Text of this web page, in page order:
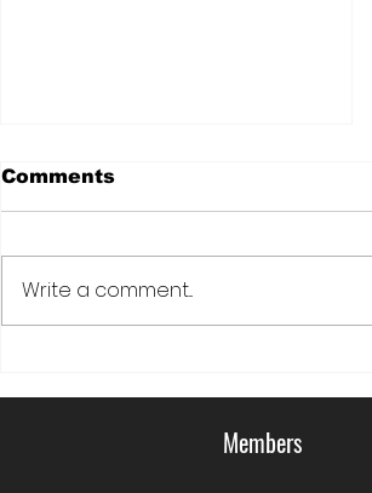
Comments
Write a comment...
Members